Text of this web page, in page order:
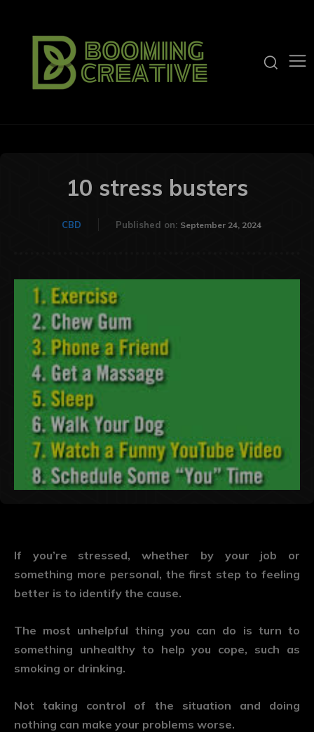
10 stress busters
CBD Published on: September 24, 2024
If you’re stressed, whether by your job or
something more personal, the first step to feeling
better is to identify the cause.
The most unhelpful thing you can do is turn to
something unhealthy to help you cope, such as
smoking or drinking.
Not taking control of the situation and doing
nothing can make your problems worse.